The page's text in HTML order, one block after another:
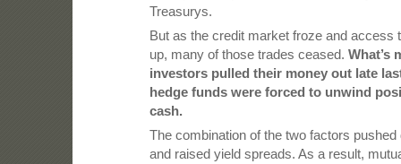
Treasurys.
But as the credit market froze and access
up, many of those trades ceased. What’s
investors pulled their money out late
hedge funds were forced to unwind
cash.
The combination of the two factors
and raised yield spreads. As a result,